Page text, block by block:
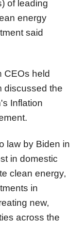
of leading
energy
said
CEOs held
discussed the
Inflation
law by Biden in
in domestic
clean energy,
in
new,
across the